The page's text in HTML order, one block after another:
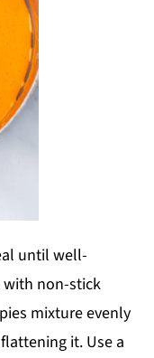
until well-
with non-stick
mixture evenly
it. Use a